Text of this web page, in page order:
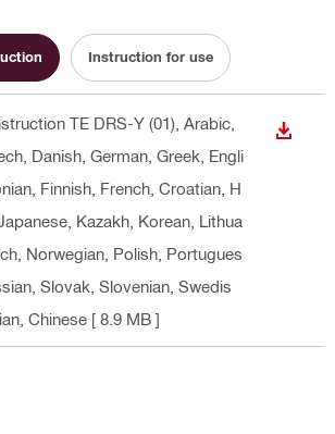
Instruction for use
TE DRS-Y (01) , Arabic,
Danish, German, Greek, Engli
Finnish, French, Croatian, H
Kazakh, Korean, Lithua
Norwegian, Polish, Portugues
Slovak, Slovenian, Swedis
Chinese [ 8.9 MB ]